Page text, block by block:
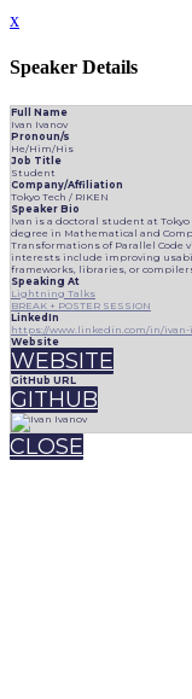
x
Speaker Details
Full Name
Ivan Ivanov
Pronoun/s
He/Him/His
Job Title
Student
Company/Affiliation
Tokyo Tech / RIKEN
Speaker Bio
Ivan is a doctoral student at
degree in Mathematical and
Transformations of Parallel Code
interests include improving
frameworks, libraries, or
Speaking At
Lightning Talks
BREAK + POSTER SESSION
LinkedIn
https://www.linkedin.com/in/ivan-
Website
WEBSITE
GitHub URL
GITHUB
CLOSE